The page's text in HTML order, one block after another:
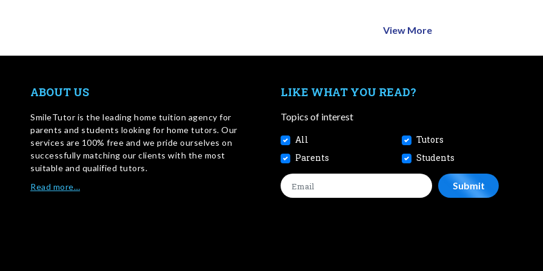
View More
ABOUT US
SmileTutor is the leading home tuition agency for
parents and students looking for home tutors. Our
services are 100% free and we pride ourselves on
successfully matching our clients with the most
suitable and qualified tutors.
Read more…
LIKE WHAT YOU READ?
Topics of interest
All
Tutors
Parents
Students